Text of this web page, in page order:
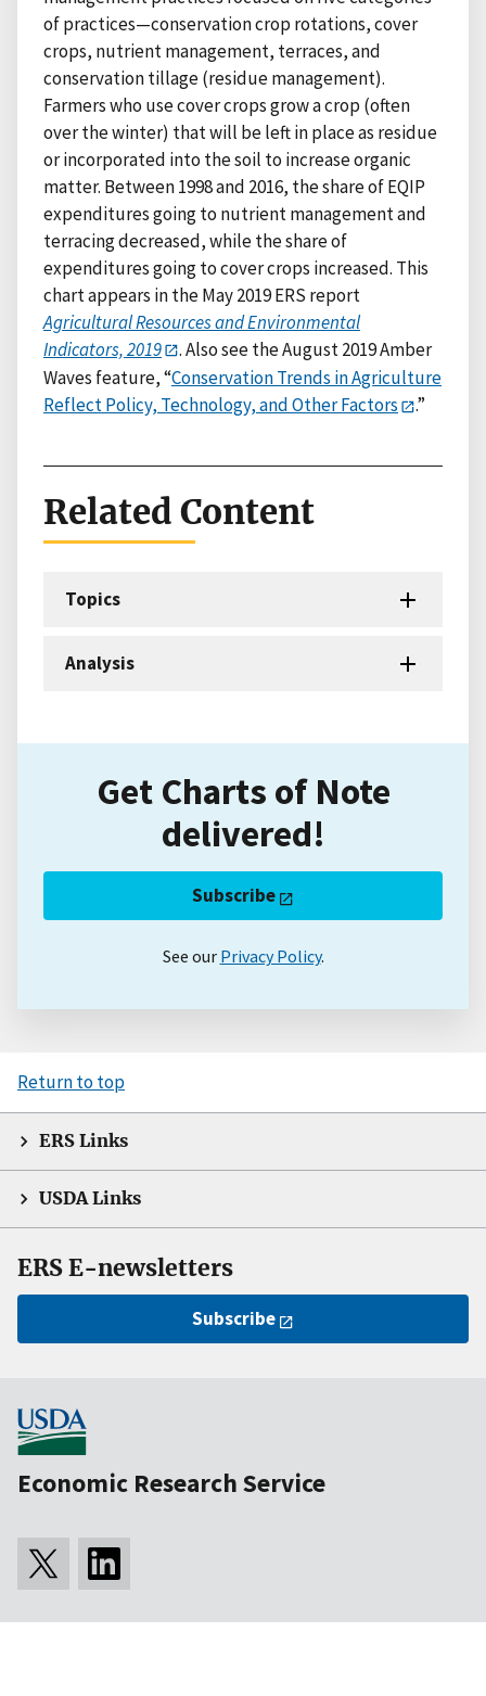
of practices—conservation crop rotations, cover
crops, nutrient management, terraces, and
conservation tillage (residue management).
Farmers who use cover crops grow a crop (often
over the winter) that will be left in place as residue
or incorporated into the soil to increase organic
matter. Between 1998 and 2016, the share of EQIP
expenditures going to nutrient management and
terracing decreased, while the share of
expenditures going to cover crops increased. This
chart appears in the May 2019 ERS report
Agricultural Resources and Environmental
Indicators, 2019
. Also see the August 2019 Amber
Waves feature, “Conservation Trends in Agriculture
Reflect Policy, Technology, and Other Factors
.”
Related Content
Topics
Analysis
Get Charts of Note
delivered!
Subscribe
See our Privacy Policy.
Return to top
ERS Links
USDA Links
ERS E-newsletters
Subscribe
Economic Research Service